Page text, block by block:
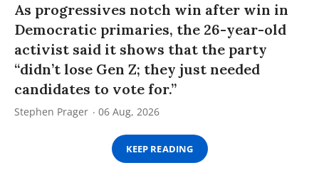
As progressives notch win after win in
Democratic primaries, the 26-year-old
activist said it shows that the party
“didn’t lose Gen Z; they just needed
candidates to vote for.”
Stephen Prager 06 Aug, 2026
KEEP READING